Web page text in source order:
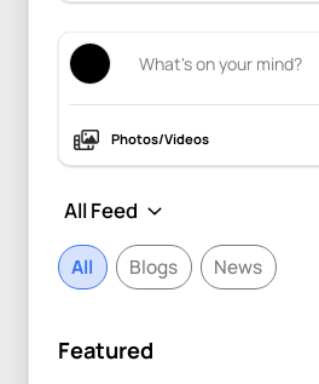
Photos/Videos
All Blogs News
Featured